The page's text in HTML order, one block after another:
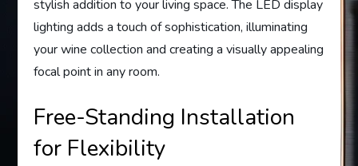
stylish addition to your living space. The LED display
lighting adds a touch of sophistication, illuminating
your wine collection and creating a visually appealing
focal point in any room.
Free-Standing Installation
for Flexibility